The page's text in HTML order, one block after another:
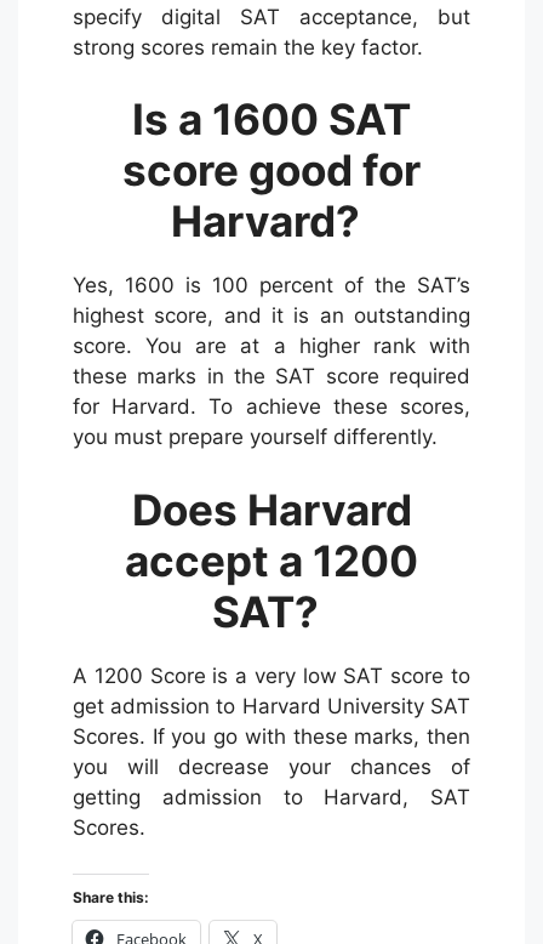
specify digital SAT acceptance, but
strong scores remain the key factor.
Is a 1600 SAT
score good for
Harvard?
Yes, 1600 is 100 percent of the SAT’s
highest score, and it is an outstanding
score. You are at a higher rank with
these marks in the SAT score required
for Harvard. To achieve these scores,
you must prepare yourself differently.
Does Harvard
accept a 1200
SAT?
A 1200 Score is a very low SAT score to
get admission to Harvard University SAT
Scores. If you go with these marks, then
you will decrease your chances of
getting admission to Harvard, SAT
Scores.
Share this:
Facebook X